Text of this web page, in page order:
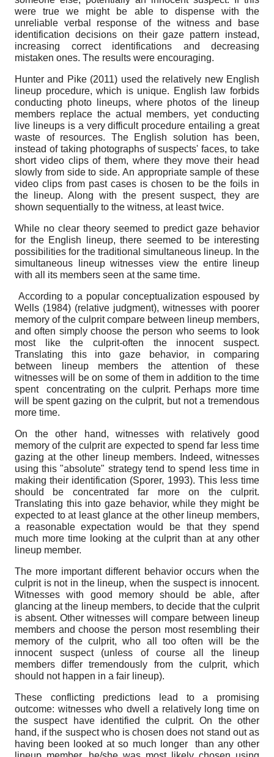
were true we might be able to dispense with the
unreliable verbal response of the witness and base
identification decisions on their gaze pattern instead,
increasing correct identifications and decreasing
mistaken ones. The results were encouraging.
Hunter and Pike (2011) used the relatively new English
lineup procedure, which is unique. English law forbids
conducting photo lineups, where photos of the lineup
members replace the actual members, yet conducting
live lineups is a very difficult procedure entailing a great
waste of resources. The English solution has been,
instead of taking photographs of suspects' faces, to take
short video clips of them, where they move their head
slowly from side to side. An appropriate sample of these
video clips from past cases is chosen to be the foils in
the lineup. Along with the present suspect, they are
shown sequentially to the witness, at least twice.
While no clear theory seemed to predict gaze behavior
for the English lineup, there seemed to be interesting
possibilities for the traditional simultaneous lineup. In the
simultaneous lineup witnesses view the entire lineup
with all its members seen at the same time.
According to a popular conceptualization espoused by
Wells (1984) (relative judgment), witnesses with poorer
memory of the culprit compare between lineup members,
and often simply choose the person who seems to look
most like the culprit-often the innocent suspect.
Translating this into gaze behavior, in comparing
between lineup members the attention of these
witnesses will be on some of them in addition to the time
spent concentrating on the culprit. Perhaps more time
will be spent gazing on the culprit, but not a tremendous
more time.
On the other hand, witnesses with relatively good
memory of the culprit are expected to spend far less time
gazing at the other lineup members. Indeed, witnesses
using this "absolute" strategy tend to spend less time in
making their identification (Sporer, 1993). This less time
should be concentrated far more on the culprit.
Translating this into gaze behavior, while they might be
expected to at least glance at the other lineup members,
a reasonable expectation would be that they spend
much more time looking at the culprit than at any other
lineup member.
The more important different behavior occurs when the
culprit is not in the lineup, when the suspect is innocent.
Witnesses with good memory should be able, after
glancing at the lineup members, to decide that the culprit
is absent. Other witnesses will compare between lineup
members and choose the person most resembling their
memory of the culprit, who all too often will be the
innocent suspect (unless of course all the lineup
members differ tremendously from the culprit, which
should not happen in a fair lineup).
These conflicting predictions lead to a promising
outcome: witnesses who dwell a relatively long time on
the suspect have identified the culprit. On the other
hand, if the suspect who is chosen does not stand out as
having been looked at so much longer than any other